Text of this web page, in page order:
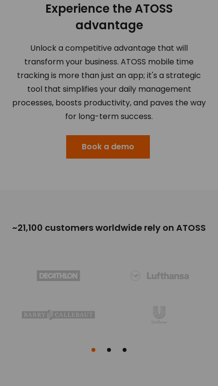
Experience the ATOSS
advantage
Unlock a competitive advantage that will
transform your business. ATOSS mobile time
tracking is more than just an app; it's a strategic
tool that simplifies your daily management
processes, boosts productivity, and paves the way
for long-term success.
Book a demo
~21,100 customers worldwide rely on ATOSS